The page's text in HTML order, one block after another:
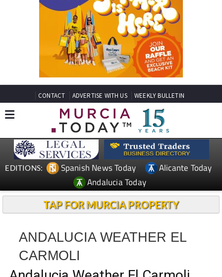
CONTACT ADVERTISE WITH US WEEKLY BULLETIN
EDITIONS: Spanish News Today
Alicante Today
Andalucia Today
TAP FOR MURCIA PROPERTY
ANDALUCIA WEATHER EL
CARMOLI